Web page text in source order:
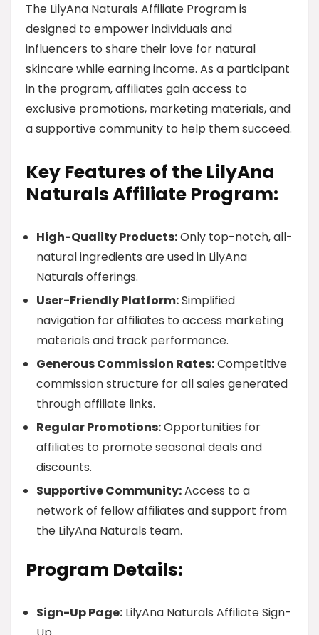
The LilyAna Naturals Affiliate Program is
designed to empower individuals and
influencers to share their love for natural
skincare while earning income. As a participant
in the program, affiliates gain access to
exclusive promotions, marketing materials, and
a supportive community to help them succeed.
Key Features of the LilyAna
Naturals Affiliate Program:
High-Quality Products:Only top-notch, all-
natural ingredients are used in LilyAna
Naturals offerings.
User-Friendly Platform:Simplified
navigation for affiliates to access marketing
materials and track performance.
Generous Commission Rates:Competitive
commission structure for all sales generated
through affiliate links.
Regular Promotions:Opportunities for
affiliates to promote seasonal deals and
discounts.
Supportive Community:Access to a
network of fellow affiliates and support from
the LilyAna Naturals team.
Program Details:
Sign-Up Page: LilyAna Naturals Affiliate Sign-